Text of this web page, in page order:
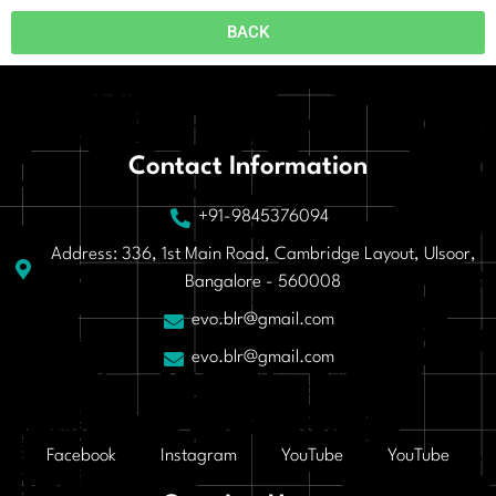
BACK
Contact Information
+91-9845376094
Address: 336, 1st Main Road, Cambridge Layout, Ulsoor,
Bangalore - 560008
evo.blr@gmail.com
evo.blr@gmail.com
Facebook Instagram YouTube YouTube